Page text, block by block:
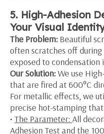
5. High-Adhesion
Your Visual
The Problem: Beautiful
often scratches off
exposed to
Our Solution:We use
that are fired at 600°C
For metallic effects, we
precise hot-stamping
• The Parameter: All
Adhesion Test and the